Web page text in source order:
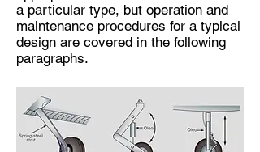
a particular type, but operation and
maintenance procedures for a typical
design are covered in the following
paragraphs.​